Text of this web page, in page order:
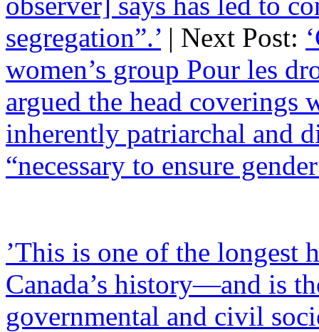
segregation”.’ | Next Post:
women’s group Pour les
argued the head
inherently patriarchal and
“necessary to ensure
’This is one of the longest
Canada’s history—and is
governmental and civil